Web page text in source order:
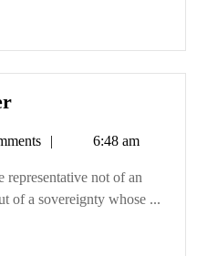
Not
another
lawyer
6:48 am
representative not of an
of a sovereignty whose ...